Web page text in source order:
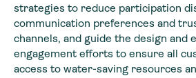
strategies to reduce participation
communication preferences and
channels, and guide the design and
engagement efforts to ensure all
access to water-saving resources